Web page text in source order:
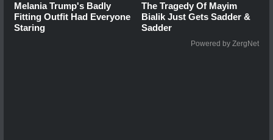
Melania Trump's Badly
Fitting Outfit Had Everyone
Staring
The Tragedy Of Mayim
Bialik Just Gets Sadder &
Sadder
Powered by ZergNet